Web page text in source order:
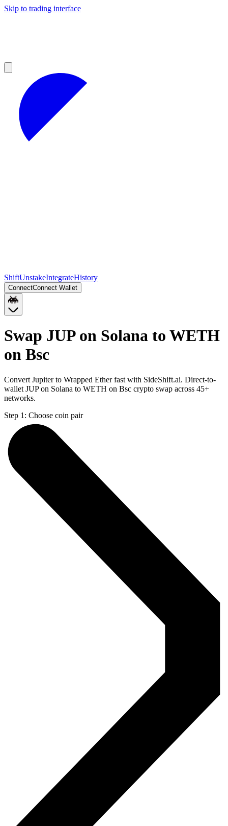
Skip to trading interface
ShiftUnstakeIntegrateHistory
ConnectConnect Wallet
Swap JUP on Solana to WETH
on Bsc
Convert Jupiter to Wrapped Ether fast with SideShift.ai. Direct-to-
wallet JUP on Solana to WETH on Bsc crypto swap across 45+
networks.
Step 1: Choose coin pair